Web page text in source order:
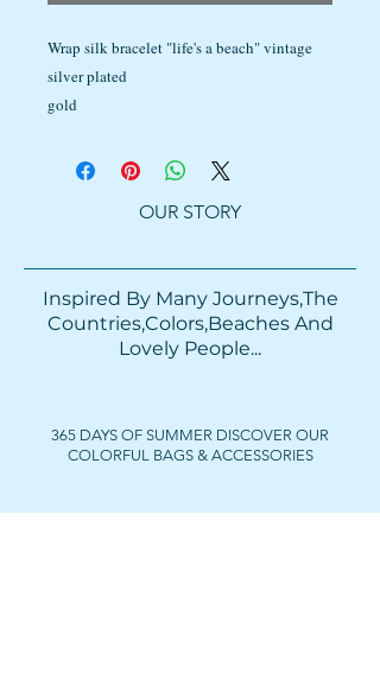
Wrap silk bracelet "life's a beach" vintage
silver plated
gold
OUR STORY
Inspired By Many Journeys,The
Countries,Colors,Beaches And
Lovely People...​​
365 DAYS OF SUMMER DISCOVER OUR
COLORFUL BAGS & ACCESSORIES
FOLLOW US